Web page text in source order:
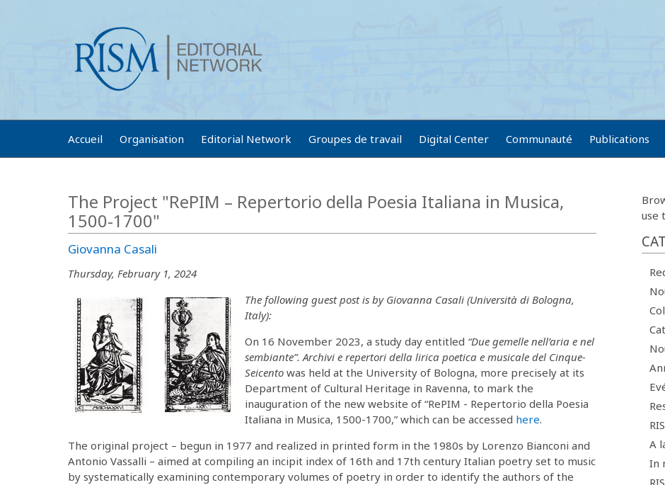
Accueil Organisation Editorial Network Groupes de travail Digital Center Communauté Publications
The Project "RePIM – Repertorio della Poesia Italiana in Musica,
1500-1700"
Giovanna Casali
Thursday, February 1, 2024
The following guest post is by Giovanna Casali (Università di Bologna,
Italy):
On 16 November 2023, a study day entitled “Due gemelle nell’aria e nel
sembiante”. Archivi e repertori della lirica poetica e musicale del Cinque-
Seicento was held at the University of Bologna, more precisely at its
Department of Cultural Heritage in Ravenna, to mark the
inauguration of the new website of “RePIM - Repertorio della Poesia
Italiana in Musica, 1500-1700,” which can be accessed here.
The original project – begun in 1977 and realized in printed form in the 1980s by Lorenzo Bianconi and
Antonio Vassalli – aimed at compiling an incipit index of 16th and 17th century Italian poetry set to music
by systematically examining contemporary volumes of poetry in order to identify the authors of the
use
A
In